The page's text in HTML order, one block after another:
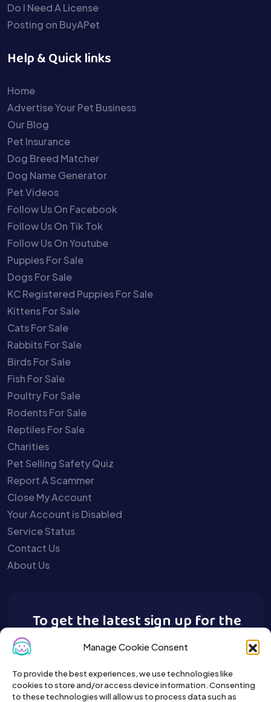
Manage Cookie Consent
To provide the best experiences, we use technologies like
cookies to store and/or access device information. Consenting
to these technologies will allow us to process data such as
Do I Need A License
Posting on BuyAPet
Help & Quick links
Home
Advertise Your Pet Business
Our Blog
Pet Insurance
Dog Breed Matcher
Dog Name Generator
Pet Videos
Follow Us On Facebook
Follow Us On Tik Tok
Follow Us On Youtube
Puppies For Sale
Dogs For Sale
KC Registered Puppies For Sale
Kittens For Sale
Cats For Sale
Rabbits For Sale
Birds For Sale
Fish For Sale
Poultry For Sale
Rodents For Sale
Reptiles For Sale
Charities
Pet Selling Safety Quiz
Report A Scammer
Close My Account
Your Account is Disabled
Service Status
Contact Us
About Us
To get the latest sign up for the
Buy A Pet newsletter.